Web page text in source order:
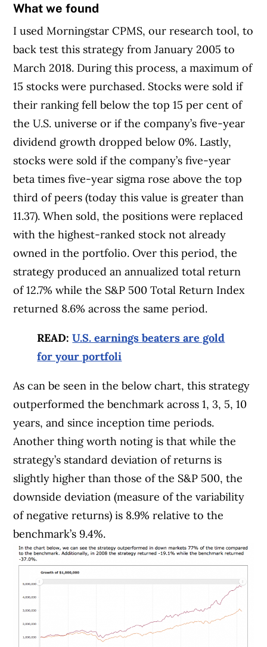
What we found
I used Morningstar CPMS, our research tool, to
back test this strategy from January 2005 to
March 2018. During this process, a maximum of
15 stocks were purchased. Stocks were sold if
their ranking fell below the top 15 per cent of
the U.S. universe or if the company’s five-year
dividend growth dropped below 0%. Lastly,
stocks were sold if the company’s five-year
beta times five-year sigma rose above the top
third of peers (today this value is greater than
11.37). When sold, the positions were replaced
with the highest-ranked stock not already
owned in the portfolio. Over this period, the
strategy produced an annualized total return
of 12.7% while the S&P 500 Total Return Index
returned 8.6% across the same period.
READ:U.S. earnings beaters are gold
for your portfoli
As can be seen in the below chart, this strategy
outperformed the benchmark across 1, 3, 5, 10
years, and since inception time periods.
Another thing worth noting is that while the
strategy’s standard deviation of returns is
slightly higher than those of the S&P 500, the
downside deviation (measure of the variability
of negative returns) is 8.9% relative to the
benchmark’s 9.4%.